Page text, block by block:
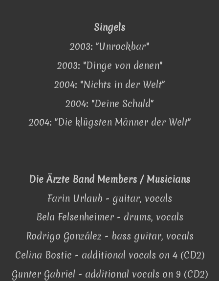
Singels
2003: "Unrockbar"
2003: "Dinge von denen"
2004: "Nichts in der Welt"
2004: "Deine Schuld"
2004: "Die klügsten Männer der Welt"
Die Ärzte Band Members / Musicians
Farin Urlaub - guitar, vocals
Bela Felsenheimer - drums, vocals
Rodrigo González - bass guitar, vocals
Celina Bostic - additional vocals on 4 (CD2)
Gunter Gabriel - additional vocals on 9 (CD2)